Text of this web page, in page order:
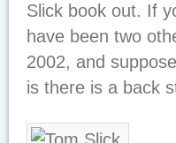
Slick book out. If
have been two
2002, and
is there is a back